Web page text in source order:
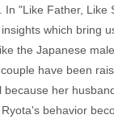
"Like Father,
which bring
the Japanese
have been
her
behavior